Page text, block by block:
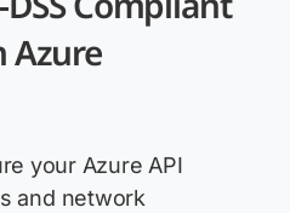
Azure
your Azure API
and network